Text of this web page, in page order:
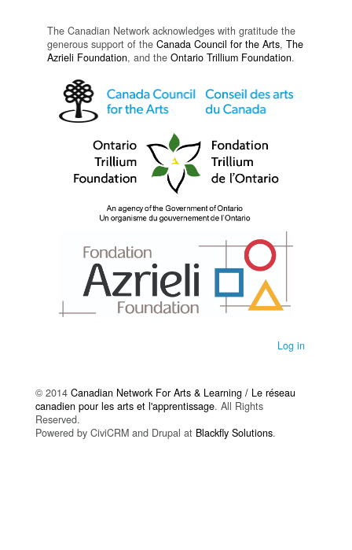
The Canadian Network acknowledges with gratitude the
generous support of the Canada Council for the Arts, The
Azrieli Foundation, and the Ontario Trillium Foundation.
Log in
© 2014 Canadian Network For Arts & Learning / Le réseau
canadien pour les arts et l'apprentissage. All Rights
Reserved.
Powered by CiviCRM and Drupal at Blackfly Solutions.